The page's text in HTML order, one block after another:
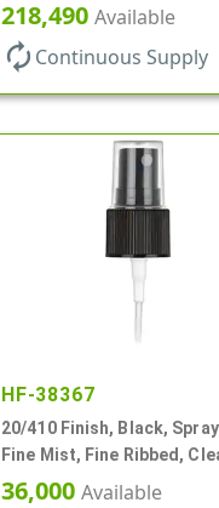
Hood, 3 9/16" DT
218,490 Available
autorenew Continuous Supply
HF-38367
20/410 Finish, Black,
Fine Mist, Fine Ribbed,
Hood, 3 9/16" DT
36,000 Available